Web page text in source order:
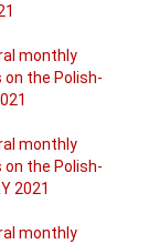
monthly
the Polish-
monthly
the Polish-
2021
monthly